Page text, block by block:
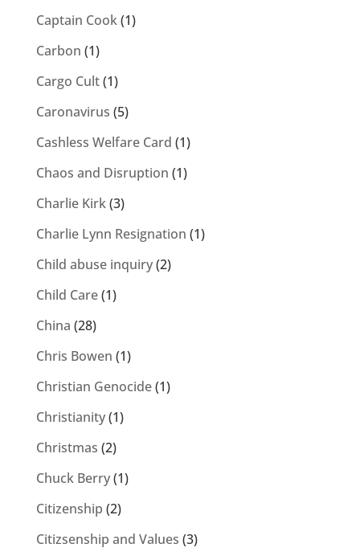
Captain Cook(1)
Carbon (1)
Cargo Cult(1)
Caronavirus (5)
Cashless Welfare Card (1)
Chaos and Disruption (1)
Charlie Kirk(3)
Charlie Lynn Resignation (1)
Child abuse inquiry(2)
Child Care(1)
China (28)
Chris Bowen (1)
Christian Genocide(1)
Christianity(1)
Christmas (2)
Chuck Berry(1)
Citizenship (2)
Citizsenship and Values (3)